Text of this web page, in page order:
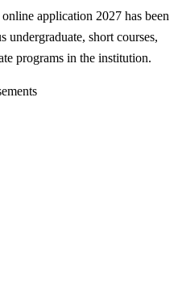
application 2027 has been
undergraduate, short courses,
programs in the institution.